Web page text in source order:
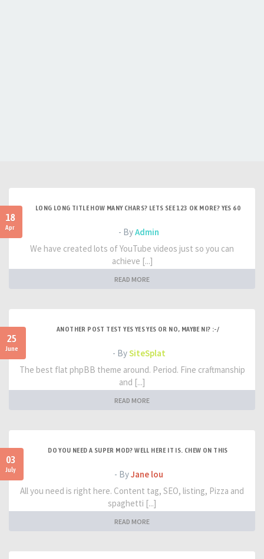
18
Apr
LONG LONG TITLE HOW MANY CHARS? LETS SEE 123 OK MORE? YES 60
- ByAdmin
We have created lots of YouTube videos just so you can
achieve [...]
READ MORE
25
June
ANOTHER POST TEST YES YES YES OR NO, MAYBE NI? :-/
- BySiteSplat
The best flat phpBB theme around. Period. Fine craftmanship
and [...]
READ MORE
03
July
DO YOU NEED A SUPER MOD? WELL HERE IT IS. CHEW ON THIS
- ByJane lou
All you need is right here. Content tag, SEO, listing, Pizza and
spaghetti [...]
READ MORE